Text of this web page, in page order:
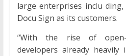
large enterprises inclu ding,
Docu Sign as its customers.
“With the rise of open-
developers already heavily